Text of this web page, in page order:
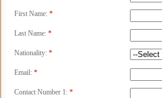
First Name: *
Last Name: *
Nationality: *
Email: *
Contact Number 1: *